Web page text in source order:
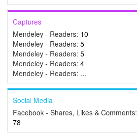
Captures
Mendeley - Readers: 10
Mendeley - Readers: 5
Mendeley - Readers: 5
Mendeley - Readers: 4
Mendeley - Readers: ...
Social Media
Facebook - Shares, Likes & Comments:
78